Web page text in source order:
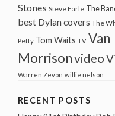
Stones Steve Earle The
best Dylan covers The
Petty Tom Waits TV Van
Morrisonvideo
Warren Zevon willie nelson
RECENT POSTS